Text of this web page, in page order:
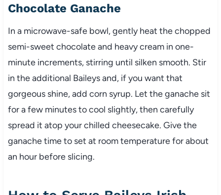
Chocolate Ganache
In a microwave-safe bowl, gently heat the chopped
semi-sweet chocolate and heavy cream in one-
minute increments, stirring until silken smooth. Stir
in the additional Baileys and, if you want that
gorgeous shine, add corn syrup. Let the ganache sit
for a few minutes to cool slightly, then carefully
spread it atop your chilled cheesecake. Give the
ganache time to set at room temperature for about
an hour before slicing.